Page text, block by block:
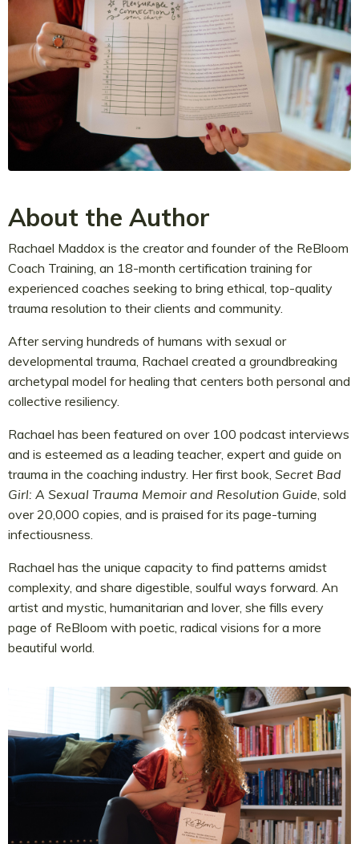
About the Author
Rachael Maddox is the creator and founder of the ReBloom
Coach Training, an 18-month certification training for
experienced coaches seeking to bring ethical, top-quality
trauma resolution to their clients and community.
After serving hundreds of humans with sexual or
developmental trauma, Rachael created a groundbreaking
archetypal model for healing that centers both personal and
collective resiliency.
Rachael has been featured on over 100 podcast interviews
and is esteemed as a leading teacher, expert and guide on
trauma in the coaching industry. Her first book, Secret Bad
Girl: A Sexual Trauma Memoir and Resolution Guide, sold
over 20,000 copies, and is praised for its page-turning
infectiousness.
Rachael has the unique capacity to find patterns amidst
complexity, and share digestible, soulful ways forward. An
artist and mystic, humanitarian and lover, she fills every
page of ReBloom with poetic, radical visions for a more
beautiful world.